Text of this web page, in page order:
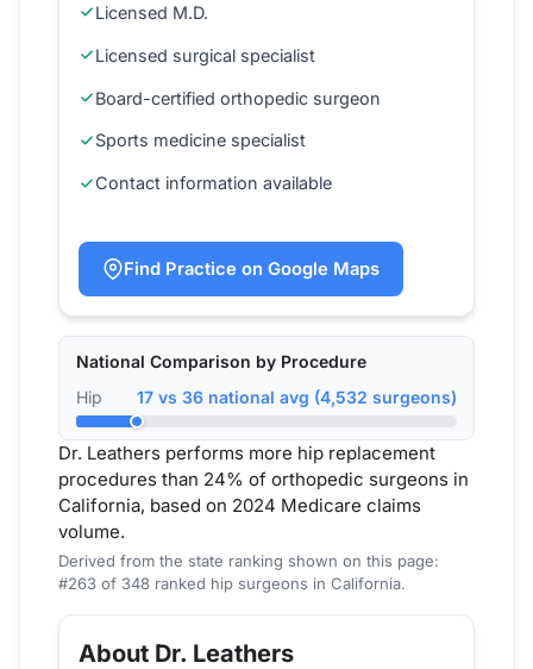
Licensed M.D.
Licensed surgical specialist
Board-certified orthopedic surgeon
Sports medicine specialist
Contact information available
Find Practice on Google Maps
National Comparison by Procedure
Hip
17 vs 36 national avg (4,532 surgeons)
Dr. Leathers performs more hip replacement
procedures than 24% of orthopedic surgeons in
California, based on 2024 Medicare claims
volume.
Derived from the state ranking shown on this page:
#263 of 348 ranked hip surgeons in California.
About Dr. Leathers